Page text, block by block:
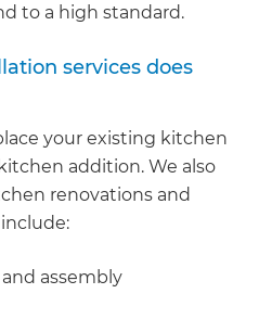
to a high standard.
services does
your existing kitchen
addition. We also
renovations and
assembly